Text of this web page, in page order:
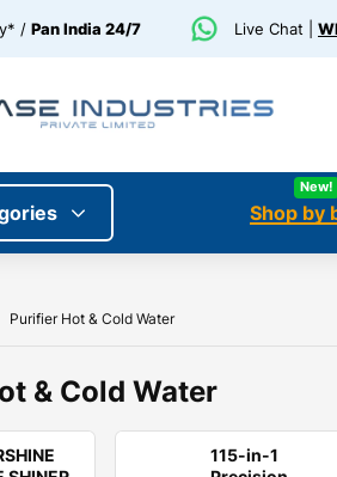
/ Pan India 24/7 Live Chat |
Shop by
New!
Purifier Hot & Cold Water
& Cold Water
115-in-1